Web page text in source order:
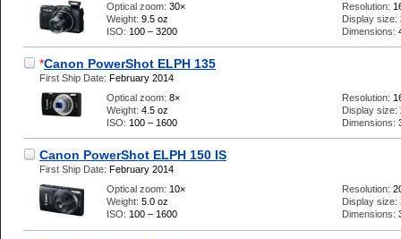
Optical zoom: 30×
Weight: 9.5 oz
ISO: 100 – 3200
Resolution:
Display size:
Dimensions:
*Canon PowerShot ELPH 135
First Ship Date: February 2014
Optical zoom: 8×
Weight: 4.5 oz
ISO: 100 – 1600
Resolution:
Display size:
Dimensions:
Canon PowerShot ELPH 150 IS
First Ship Date: February 2014
Optical zoom: 10×
Weight: 5.0 oz
ISO: 100 – 1600
Resolution:
Display size:
Dimensions: